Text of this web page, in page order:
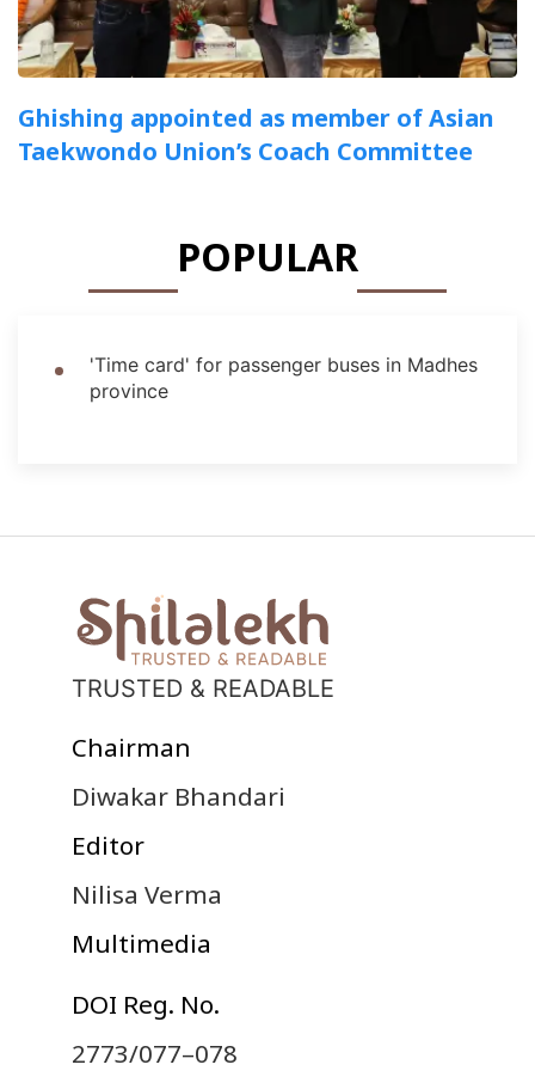
Ghishing appointed as member of Asian
Taekwondo Union’s Coach Committee
POPULAR
'Time card' for passenger buses in Madhes
province
TRUSTED & READABLE
Chairman
Diwakar Bhandari
Editor
Nilisa Verma
Multimedia
DOI Reg. No.
2773/077–078